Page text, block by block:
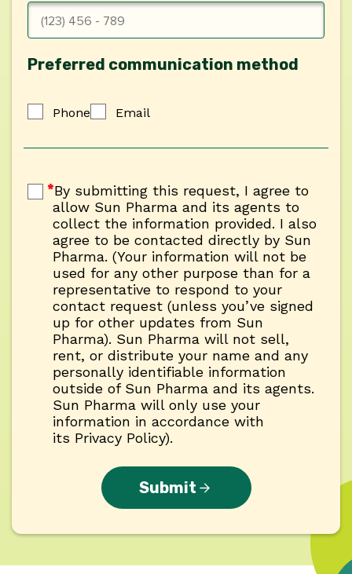
Preferred communication method
Phone Email
*By submitting this request, I agree to
allow Sun Pharma and its agents to
collect the information provided. I also
agree to be contacted directly by Sun
Pharma. (Your information will not be
used for any other purpose than for a
representative to respond to your
contact request (unless you’ve signed
up for other updates from Sun
Pharma). Sun Pharma will not sell,
rent, or distribute your name and any
personally identifiable information
outside of Sun Pharma and its agents.
Sun Pharma will only use your
information in accordance with
its Privacy Policy).
Submit